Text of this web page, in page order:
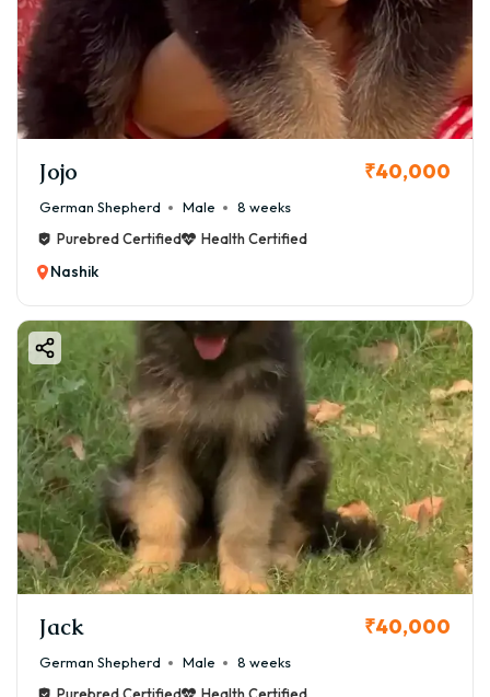
Jojo ₹40,000
German Shepherd Male
8 weeks
Purebred Certified
Health Certified
Nashik
Jack ₹40,000
German Shepherd Male
8 weeks